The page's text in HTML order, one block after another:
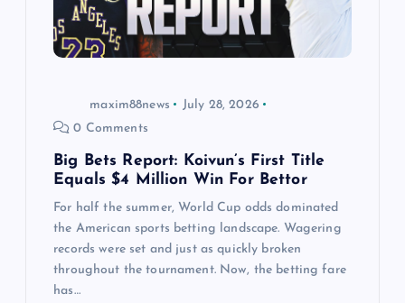
maxim88news
July 28, 2026
0 Comments
Big Bets Report: Koivun’s First Title
Equals $4 Million Win For Bettor
For half the summer, World Cup odds dominated
the American sports betting landscape. Wagering
records were set and just as quickly broken
throughout the tournament. Now, the betting fare
has…